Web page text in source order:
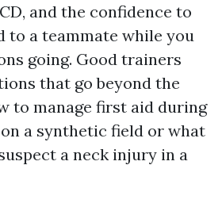
and the confidence to
to a teammate while you
going. Good trainers
that go beyond the
to manage first aid during
a synthetic field or what
a neck injury in a